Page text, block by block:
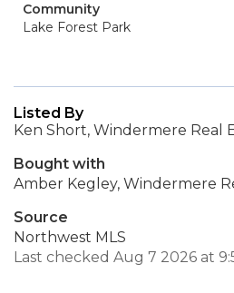
Community
Lake Forest Park
Listed By
Ken Short, Windermere Real
Bought with
Amber Kegley, Windermere
Source
Northwest MLS
Last checked Aug 7 2026 at